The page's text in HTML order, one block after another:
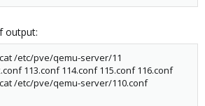
output:
/etc/pve/qemu-server/11
113.conf 114.conf 115.conf 116.conf
/etc/pve/qemu-server/110.conf